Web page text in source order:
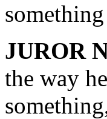
JUROR
the way